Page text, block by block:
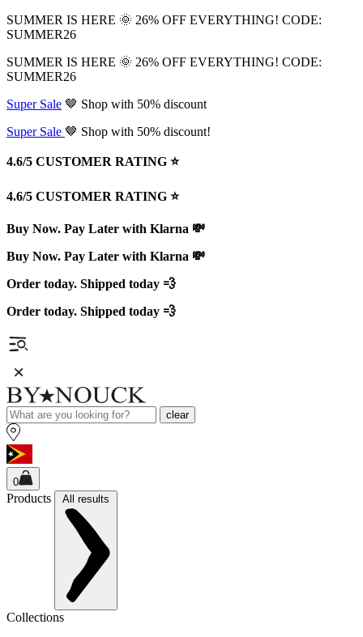
SUMMER IS HERE 🌞 26% OFF EVERYTHING! CODE:
SUMMER26
SUMMER IS HERE 🌞 26% OFF EVERYTHING! CODE:
SUMMER26
Super Sale 🤎 Shop with 50% discount
Super Sale 🤎 Shop with 50% discount!
4.6/5 CUSTOMER RATING ⭐️
4.6/5 CUSTOMER RATING ⭐️
Buy Now. Pay Later with Klarna 💸
Buy Now. Pay Later with Klarna 💸
Order today. Shipped today 💨
Order today. Shipped today 💨
clear
0
Products All results
Collections